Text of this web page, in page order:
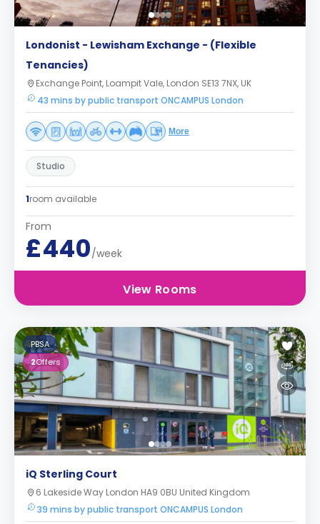
Londonist - Lewisham Exchange - (Flexible
Tenancies)
Exchange Point, Loampit Vale, London SE13 7NX, UK
43 mins by public transport ONCAMPUS London
More
Studio
1room available
From
£440/week
View Rooms
PBSA
2Offers
iQ Sterling Court
6 Lakeside Way London HA9 0BU United Kingdom
39 mins by public transport ONCAMPUS London